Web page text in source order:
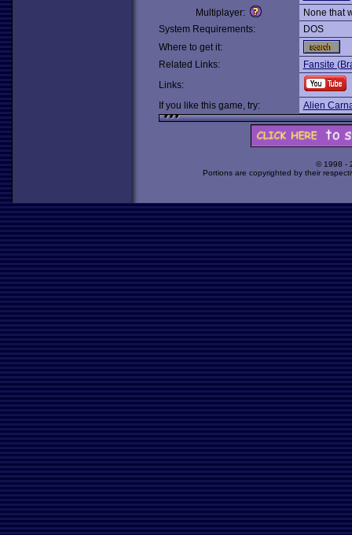
Multiplayer:
None that
System Requirements:
DOS
Where to get it:
Related Links:
Fansite
Links:
If you like this game, try:
Alien
© 1998 -
Portions are copyrighted by their